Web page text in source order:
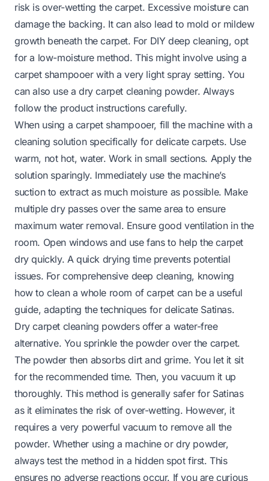
risk is over-wetting the carpet. Excessive moisture can
damage the backing. It can also lead to mold or mildew
growth beneath the carpet. For DIY deep cleaning, opt
for a low-moisture method. This might involve using a
carpet shampooer with a very light spray setting. You
can also use a dry carpet cleaning powder. Always
follow the product instructions carefully.
When using a carpet shampooer, fill the machine with a
cleaning solution specifically for delicate carpets. Use
warm, not hot, water. Work in small sections. Apply the
solution sparingly. Immediately use the machine’s
suction to extract as much moisture as possible. Make
multiple dry passes over the same area to ensure
maximum water removal. Ensure good ventilation in the
room. Open windows and use fans to help the carpet
dry quickly. A quick drying time prevents potential
issues. For comprehensive deep cleaning, knowing
how to clean a whole room of carpet can be a useful
guide, adapting the techniques for delicate Satinas.
Dry carpet cleaning powders offer a water-free
alternative. You sprinkle the powder over the carpet.
The powder then absorbs dirt and grime. You let it sit
for the recommended time. Then, you vacuum it up
thoroughly. This method is generally safer for Satinas
as it eliminates the risk of over-wetting. However, it
requires a very powerful vacuum to remove all the
powder. Whether using a machine or dry powder,
always test the method in a hidden spot first. This
ensures no adverse reactions occur. If you are curious